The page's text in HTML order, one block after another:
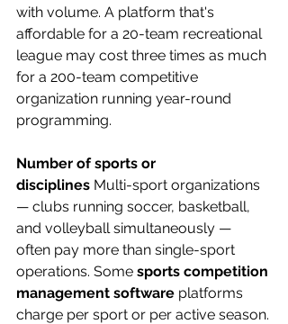
with volume. A platform that's
affordable for a 20-team recreational
league may cost three times as much
for a 200-team competitive
organization running year-round
programming.
Number of sports or
disciplines Multi-sport organizations
— clubs running soccer, basketball,
and volleyball simultaneously —
often pay more than single-sport
operations. Some sports competition
management software platforms
charge per sport or per active season.